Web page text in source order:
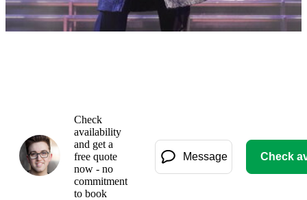
Check
availability
and get a
free quote
now - no
commitment
to book
Message Check